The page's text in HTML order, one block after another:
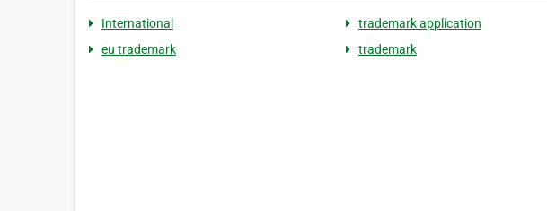
International trademark application
eu trademark
trademark